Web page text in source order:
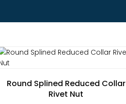
Round Splined Reduced Collar
Rivet Nut